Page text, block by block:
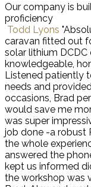
Our company is
proficiency
Todd Lyons
caravan fitted out
solar lithium
knowledgeable,
Listened patiently
needs and
occasions, Brad
would save me
was super
job done -a robust
the whole
answered the
kept us informed
the workshop was